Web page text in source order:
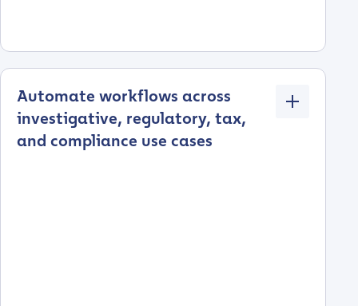
Automate workflows across
investigative, regulatory, tax,
and compliance use cases